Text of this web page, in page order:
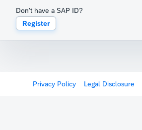
Don't have a SAP ID?
Register
Privacy Policy Legal Disclosure